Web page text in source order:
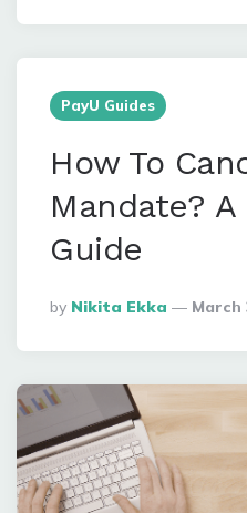
PayU Guides
How To
Mandate?
Guide
Posted
By
By Nikita Ekka March